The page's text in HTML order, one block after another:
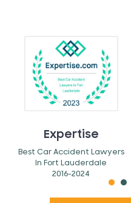
Expertise
Best Car Accident Lawyers
In Fort Lauderdale
2016-2024